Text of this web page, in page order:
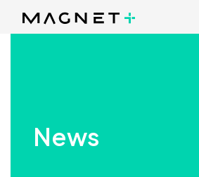
Main Navigation
Main Navigation
News